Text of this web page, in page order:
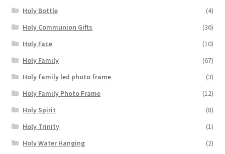
Holy Bottle
(4)
Holy Communion Gifts
(36)
Holy Face
(10)
Holy Family
(67)
Holy family led photo frame
(3)
Holy Family Photo Frame
(12)
Holy Spirit
(8)
Holy Trinity
(1)
Holy Water Hanging
(2)